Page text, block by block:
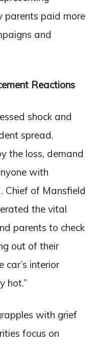
parents paid more
and
Reactions
shock and
spread.
the loss, demand
with
Chief of Mansfield
the vital
parents to check
out of their
car’s interior
hot.”
with grief
focus on